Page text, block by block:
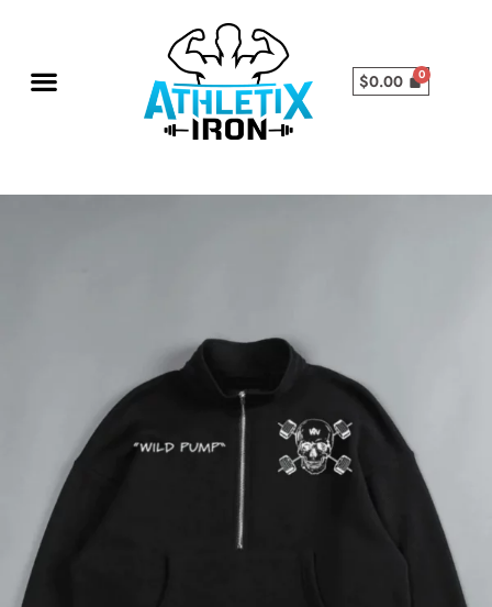
$0.00